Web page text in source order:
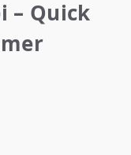
– Quick